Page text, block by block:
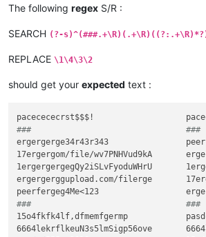
###                                ###
The following regex S/R :
SEARCH (?-
REPLACE \1\4\3\2
should get your expected text :
###                                ###
ergergerge34r43r343
17ergergom/file/wv7PNHVud9kA
1ergergergegQy2iSLvFyoduWHrU
ergergerggupload.com/filerge
###                                ###
15o4fkfk4lf,dfmemfgermp
6664lekrflkeuN3s5lmSigp56ove